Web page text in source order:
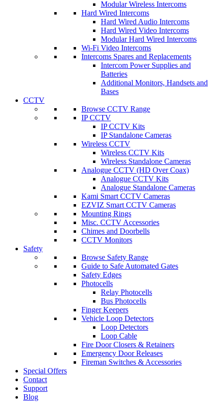
Modular Wireless Intercoms
Hard Wired Intercoms
Hard Wired Audio Intercoms
Hard Wired Video Intercoms
Modular Hard Wired Intercoms
Wi-Fi Video Intercoms
Intercoms Spares and Replacements
Intercom Power Supplies and
Batteries
Additional Monitors, Handsets and
Bases
CCTV
Browse CCTV Range
IP CCTV
IP CCTV Kits
IP Standalone Cameras
Wireless CCTV
Wireless CCTV Kits
Wireless Standalone Cameras
Analogue CCTV (HD Over Coax)
Analogue CCTV Kits
Analogue Standalone Cameras
Kami Smart CCTV Cameras
EZVIZ Smart CCTV Cameras
Mounting Rings
Misc. CCTV Accessories
Chimes and Doorbells
CCTV Monitors
Safety
Browse Safety Range
Guide to Safe Automated Gates
Safety Edges
Photocells
Relay Photocells
Bus Photocells
Finger Keepers
Vehicle Loop Detectors
Loop Detectors
Loop Cable
Fire Door Closers & Retainers
Emergency Door Releases
Fireman Switches & Accessories
Special Offers
Contact
Support
Blog